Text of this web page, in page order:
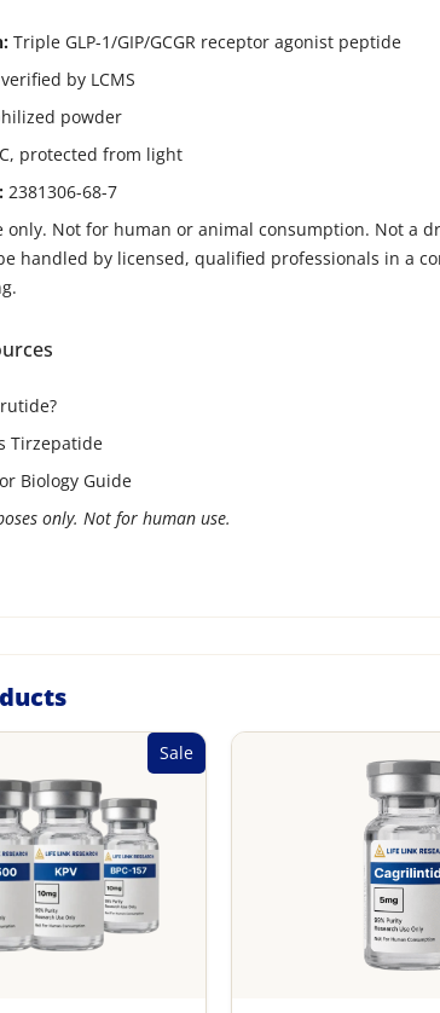
Triple GLP-1/GIP/GCGR receptor agonist peptide
by LCMS
powder
protected from light
2381306-68-7
only. Not for human or animal consumption. Not a
handled by licensed, qualified professionals in a
Tirzepatide
Biology Guide
only. Not for human use.
Sale